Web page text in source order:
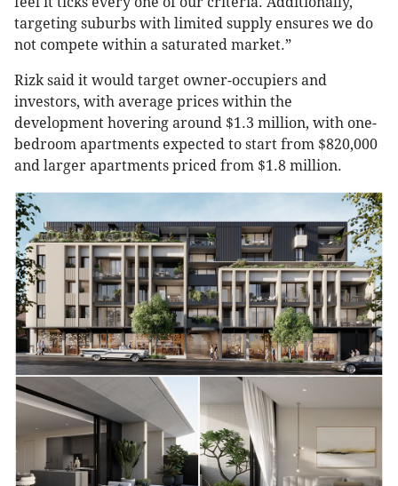
targeting suburbs with limited supply ensures we do
not compete within a saturated market.”
Rizk said it would target owner-occupiers and
investors, with average prices within the
development hovering around $1.3 million, with one-
bedroom apartments expected to start from $820,000
and larger apartments priced from $1.8 million.